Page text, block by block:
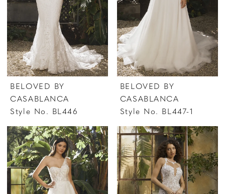
BELOVED BY
CASABLANCA
Style No. BL446
BELOVED BY
CASABLANCA
Style No. BL447-1